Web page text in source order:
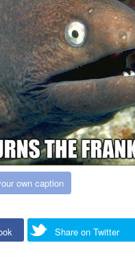
own caption
Share on Twitter